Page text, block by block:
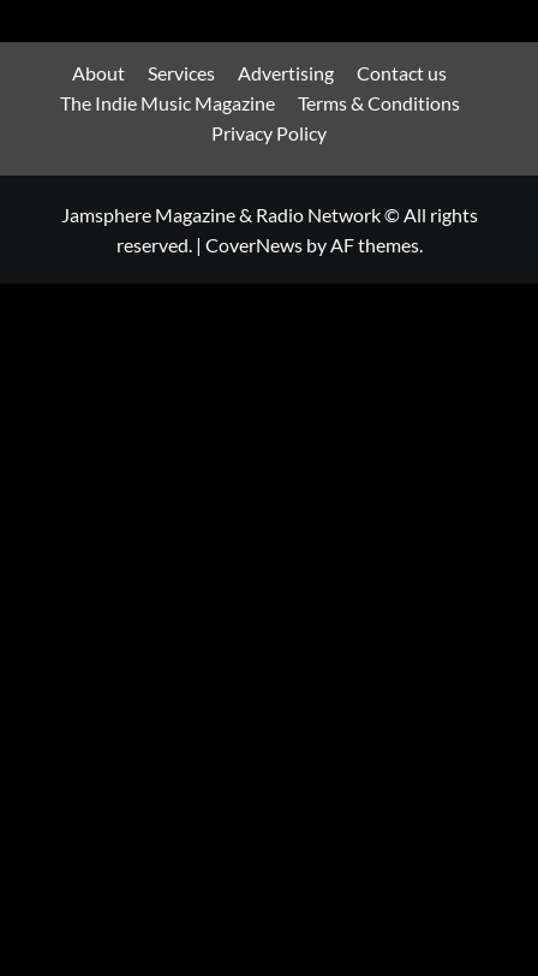
About Services Advertising
Contact us
The Indie Music Magazine
Terms & Conditions
Privacy Policy
Jamsphere Magazine & Radio Network © All rights
reserved. | CoverNewsby AF themes.